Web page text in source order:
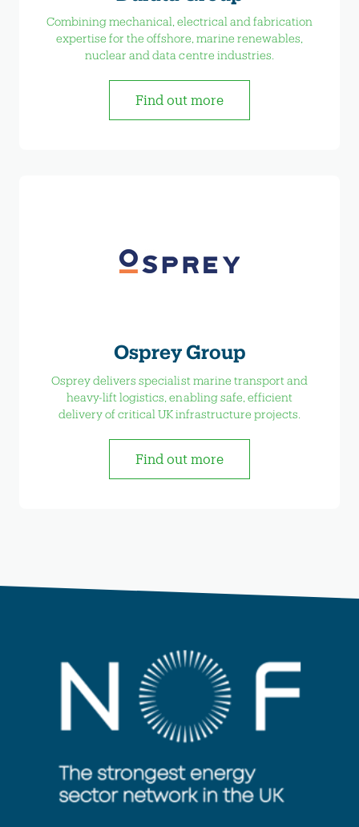
Combining mechanical, electrical and fabrication
expertise for the offshore, marine renewables,
nuclear and data centre industries.
Find out more
Osprey Group
Osprey delivers specialist marine transport and
heavy-lift logistics, enabling safe, efficient
delivery of critical UK infrastructure projects.
Find out more